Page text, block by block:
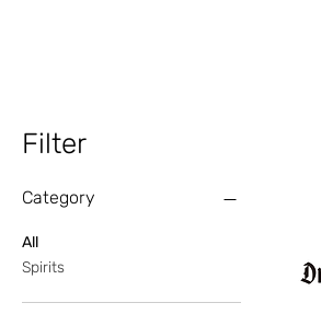
Filter
Category
All
Spirits